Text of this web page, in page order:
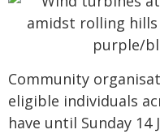
Community
eligible individuals
have until Sunday